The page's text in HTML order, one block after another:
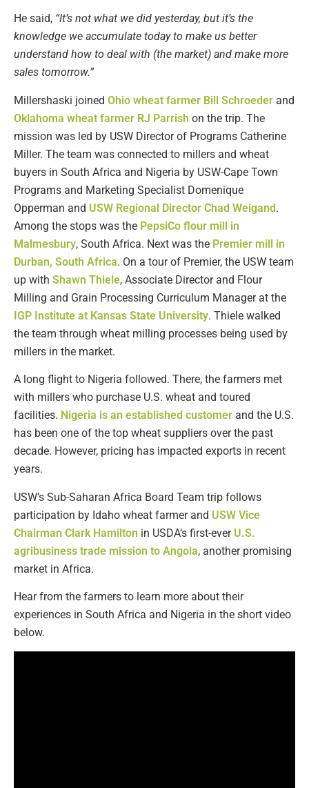
He said, “It’s not what we did yesterday, but it’s the
knowledge we accumulate today to make us better
understand how to deal with (the market) and make more
sales tomorrow.”
Millershaski joined Ohio wheat farmer Bill Schroeder and
Oklahoma wheat farmer RJ Parrish on the trip. The
mission was led by USW Director of Programs Catherine
Miller. The team was connected to millers and wheat
buyers in South Africa and Nigeria by USW-Cape Town
Programs and Marketing Specialist Domenique
Opperman and USW Regional Director Chad Weigand.
Among the stops was the PepsiCo flour mill in
Malmesbury, South Africa. Next was the Premier mill in
Durban, South Africa. On a tour of Premier, the USW team
up with Shawn Thiele, Associate Director and Flour
Milling and Grain Processing Curriculum Manager at the
IGP Institute at Kansas State University. Thiele walked
the team through wheat milling processes being used by
millers in the market.
A long flight to Nigeria followed. There, the farmers met
with millers who purchase U.S. wheat and toured
facilities. Nigeria is an established customer and the U.S.
has been one of the top wheat suppliers over the past
decade. However, pricing has impacted exports in recent
years.
USW’s Sub-Saharan Africa Board Team trip follows
participation by Idaho wheat farmer and USW Vice
Chairman Clark Hamilton in USDA’s first-ever U.S.
agribusiness trade mission to Angola, another promising
market in Africa.
Hear from the farmers to learn more about their
experiences in South Africa and Nigeria in the short video
below.